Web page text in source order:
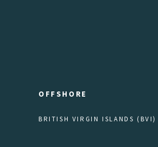
OFFSHORE
BRITISH VIRGIN ISLANDS (BVI)